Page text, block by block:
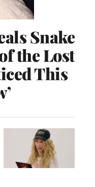
Snake
the Lost
This